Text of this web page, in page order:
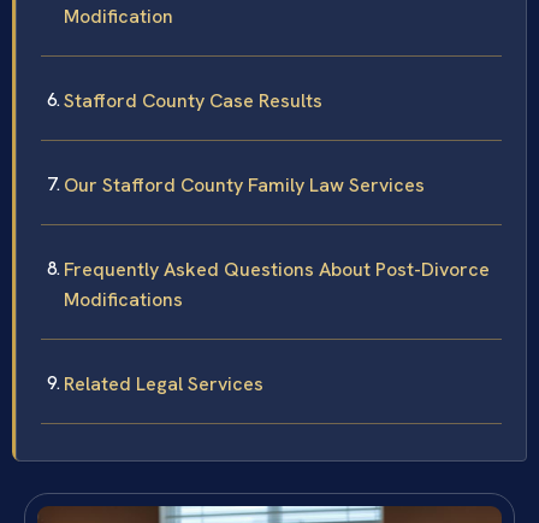
Modification
Stafford County Case Results
Our Stafford County Family Law Services
Frequently Asked Questions About Post-Divorce
Modifications
Related Legal Services